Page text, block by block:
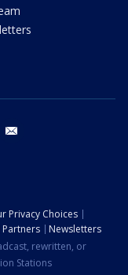
twitter
Privacy Choices
Partners
Newsletters
rewritten, or
Stations